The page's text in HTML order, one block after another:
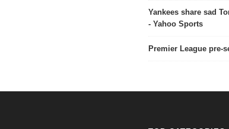
Yankees share sad
- Yahoo Sports
Premier League pre-